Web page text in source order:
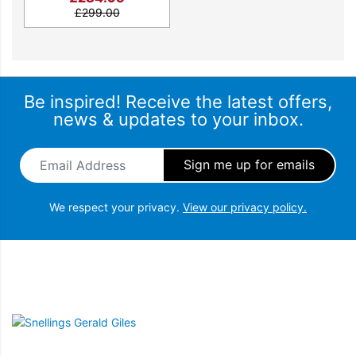
Blender designed for the perfect taste
results and the perfect taste with our K400
£299.00
Be inspired! Receive the latest offers,
news & updates to your inbox.
Email Address
We respect your privacy. View our privacy policy.
Snellings Gerald Giles